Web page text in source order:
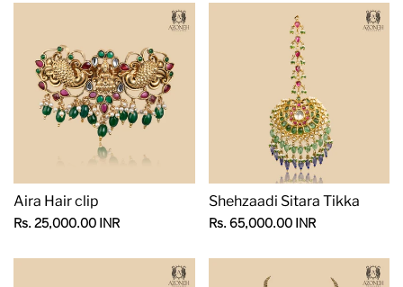
Aira Hair clip
Sale
Rs. 25,000.00 INR
Shehzaadi Sitara Tikka
Sale
Rs. 65,000.00 INR